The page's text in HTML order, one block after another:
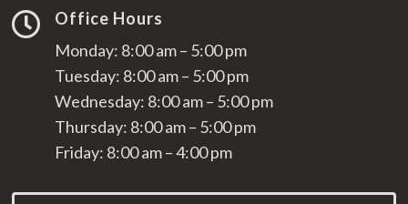

Office Hours
Monday: 8:00 am – 5:00 pm
Tuesday: 8:00 am – 5:00 pm
Wednesday: 8:00 am – 5:00 pm
Thursday: 8:00 am – 5:00 pm
Friday: 8:00 am – 4:00 pm